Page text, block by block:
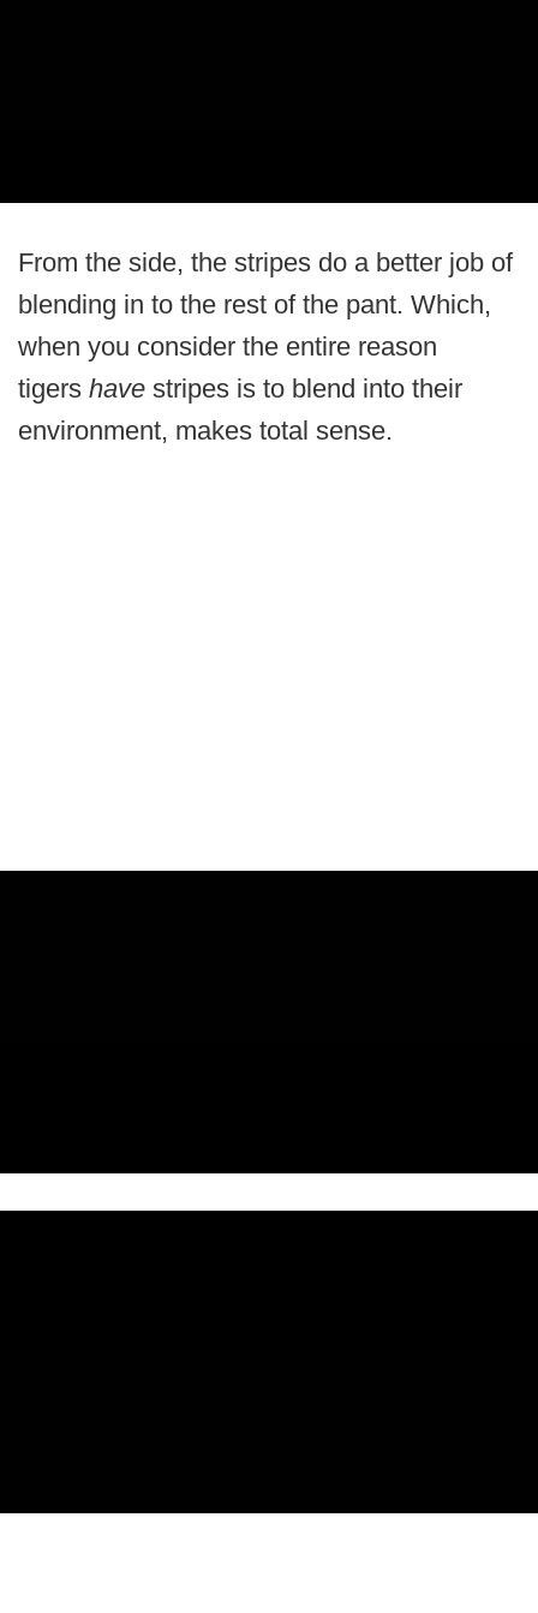
From the side, the stripes do a better job of
blending in to the rest of the pant. Which,
when you consider the entire reason
tigers have stripes is to blend into their
environment, makes total sense.